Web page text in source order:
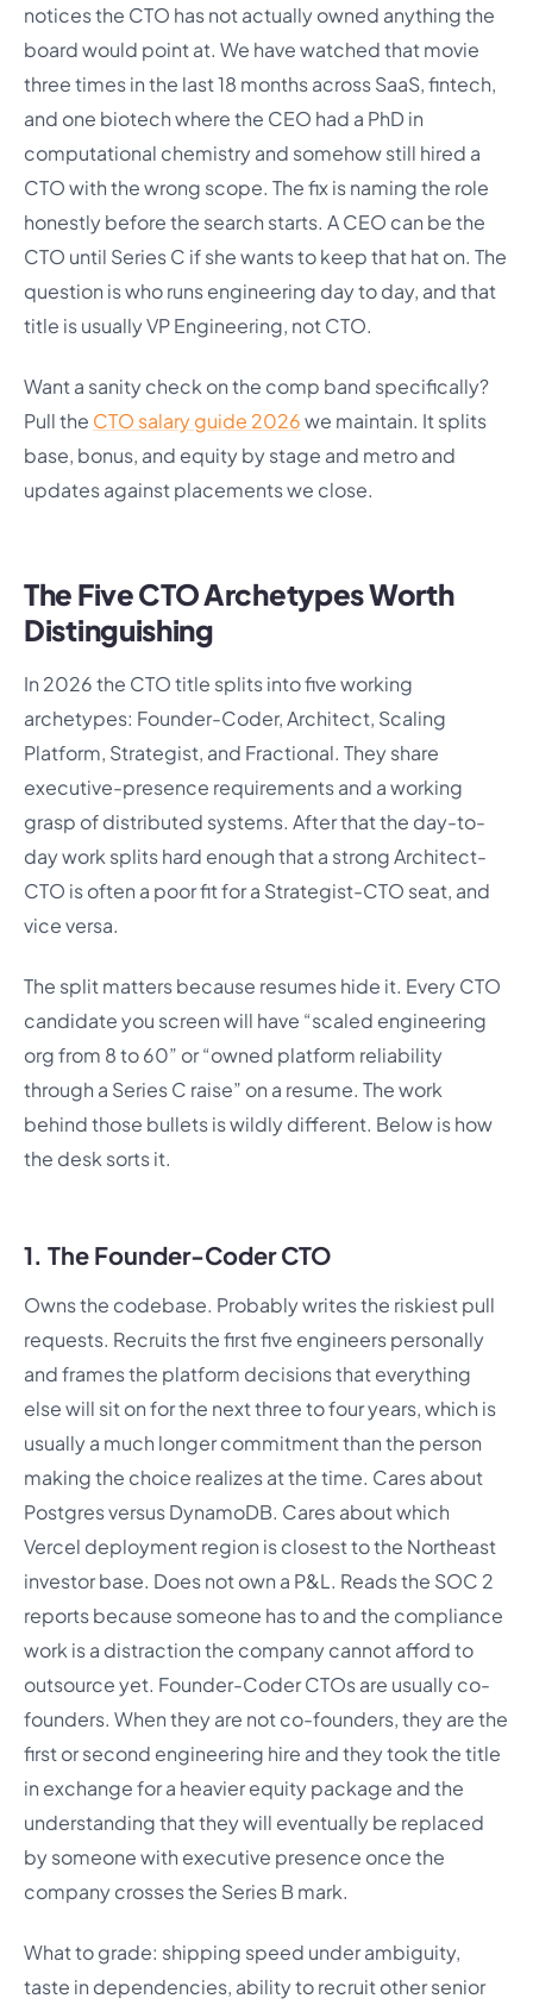
notices the CTO has not actually owned anything the
board would point at. We have watched that movie
three times in the last 18 months across SaaS, fintech,
and one biotech where the CEO had a PhD in
computational chemistry and somehow still hired a
CTO with the wrong scope. The fix is naming the role
honestly before the search starts. A CEO can be the
CTO until Series C if she wants to keep that hat on. The
question is who runs engineering day to day, and that
title is usually VP Engineering, not CTO.
Want a sanity check on the comp band specifically?
Pull the CTO salary guide 2026we maintain. It splits
base, bonus, and equity by stage and metro and
updates against placements we close.
The Five CTO Archetypes Worth
Distinguishing
In 2026 the CTO title splits into five working
archetypes: Founder-Coder, Architect, Scaling
Platform, Strategist, and Fractional. They share
executive-presence requirements and a working
grasp of distributed systems. After that the day-to-
day work splits hard enough that a strong Architect-
CTO is often a poor fit for a Strategist-CTO seat, and
vice versa.
The split matters because resumes hide it. Every CTO
candidate you screen will have “scaled engineering
org from 8 to 60” or “owned platform reliability
through a Series C raise” on a resume. The work
behind those bullets is wildly different. Below is how
the desk sorts it.
1. The Founder-Coder CTO
Owns the codebase. Probably writes the riskiest pull
requests. Recruits the first five engineers personally
and frames the platform decisions that everything
else will sit on for the next three to four years, which is
usually a much longer commitment than the person
making the choice realizes at the time. Cares about
Postgres versus DynamoDB. Cares about which
Vercel deployment region is closest to the Northeast
investor base. Does not own a P&L. Reads the SOC 2
reports because someone has to and the compliance
work is a distraction the company cannot afford to
outsource yet. Founder-Coder CTOs are usually co-
founders. When they are not co-founders, they are the
first or second engineering hire and they took the title
in exchange for a heavier equity package and the
understanding that they will eventually be replaced
by someone with executive presence once the
company crosses the Series B mark.
What to grade: shipping speed under ambiguity,
taste in dependencies, ability to recruit other senior